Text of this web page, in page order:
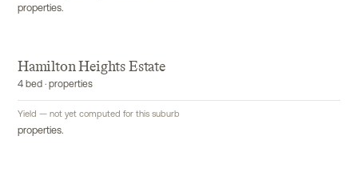
properties.
Hamilton Heights Estate
4 bed · properties
Yield — not yet computed for this suburb
properties.